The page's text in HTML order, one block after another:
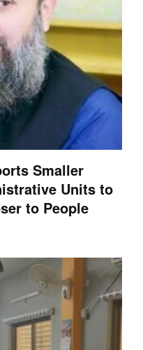
Smaller
Units to
to People